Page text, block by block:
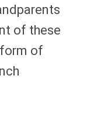
of these
of